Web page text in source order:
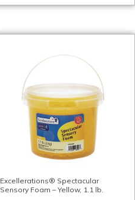
Excellerations® Spectacular
Sensory Foam – Yellow, 1.1 lb.